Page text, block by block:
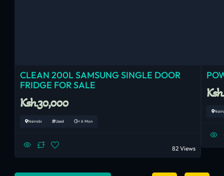
CLEAN 200L SAMSUNG SINGLE DOOR
FRIDGE FOR SALE
Ksh.30,000
Nairobi Used < 6 Mon
82 Views